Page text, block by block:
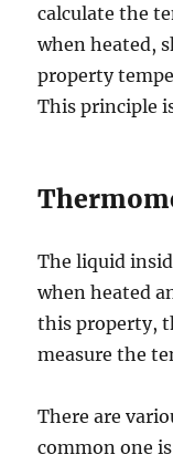
calculate the
when heated,
property
This principle
The liquid
when heated
this property,
measure the
There are
common one